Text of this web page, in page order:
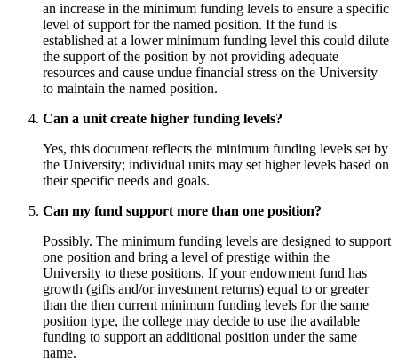
an increase in the minimum funding levels to ensure a specific
level of support for the named position. If the fund is
established at a lower minimum funding level this could dilute
the support of the position by not providing adequate
resources and cause undue financial stress on the University
to maintain the named position.
Can a unit create higher funding levels?
Yes, this document reflects the minimum funding levels set by
the University; individual units may set higher levels based on
their specific needs and goals.
Can my fund support more than one position?
Possibly. The minimum funding levels are designed to support
one position and bring a level of prestige within the
University to these positions. If your endowment fund has
growth (gifts and/or investment returns) equal to or greater
than the then current minimum funding levels for the same
position type, the college may decide to use the available
funding to support an additional position under the same
name.